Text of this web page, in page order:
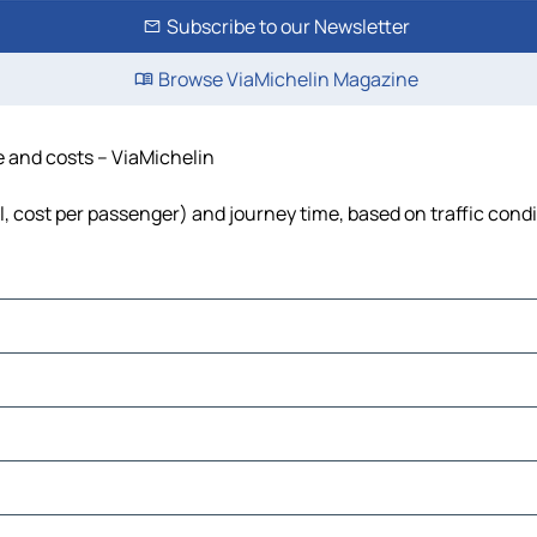
Subscribe to our Newsletter
Browse ViaMichelin Magazine
costs – ViaMichelin
per passenger) and journey time, based on traffic